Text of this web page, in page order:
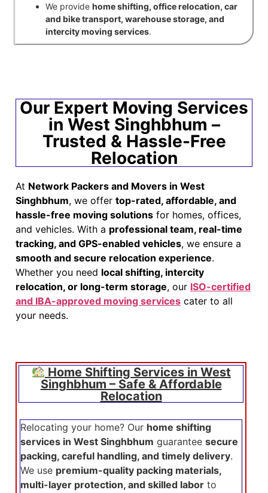
We provide home shifting, office relocation, car
and bike transport, warehouse storage, and
intercity moving services.
Our Expert Moving Services
in West Singhbhum –
Trusted & Hassle-Free
Relocation
At Network Packers and Movers in West
Singhbhum, we offer top-rated, affordable, and
hassle-free moving solutions for homes, offices,
and vehicles. With a professional team, real-time
tracking, and GPS-enabled vehicles, we ensure a
smooth and secure relocation experience.
Whether you need local shifting, intercity
relocation, or long-term storage, our ISO-certified
and IBA-approved moving services cater to all
your needs.
Home Shifting Services in West
Singhbhum – Safe & Affordable
Relocation
Relocating your home? Our home shifting
services in West Singhbhum guarantee secure
packing, careful handling, and timely delivery.
We use premium-quality packing materials,
multi-layer protection, and skilled labor to